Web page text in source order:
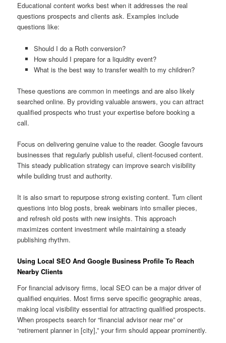
Educational content works best when it addresses the real
questions prospects and clients ask. Examples include
questions like:
Should I do a Roth conversion?
How should I prepare for a liquidity event?
What is the best way to transfer wealth to my children?
These questions are common in meetings and are also likely
searched online. By providing valuable answers, you can attract
qualified prospects who trust your expertise before booking a
call.
Focus on delivering genuine value to the reader. Google favours
businesses that regularly publish useful, client-focused content.
This steady publication strategy can improve search visibility
while building trust and authority.
It is also smart to repurpose strong existing content. Turn client
questions into blog posts, break webinars into smaller pieces,
and refresh old posts with new insights. This approach
maximizes content investment while maintaining a steady
publishing rhythm.
Using Local SEO And Google Business Profile To Reach
Nearby Clients
For financial advisory firms, local SEO can be a major driver of
qualified enquiries. Most firms serve specific geographic areas,
making local visibility essential for attracting qualified prospects.
When prospects search for “financial advisor near me” or
“retirement planner in [city],” your firm should appear prominently.